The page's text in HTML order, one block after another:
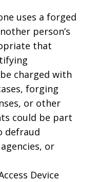
uses a forged
person’s
that
charged with
forging
or other
could be part
defraud
or
Device